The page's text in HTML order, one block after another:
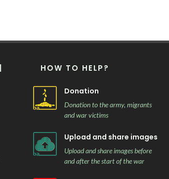
HOW TO HELP?
Donation
Donation to the army, migrants
and war victims
Upload and share images
Upload and share images before
and after the start of the war